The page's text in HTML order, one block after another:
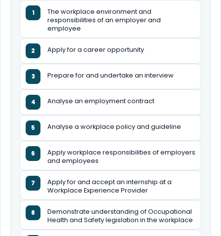
1
The workplace environment and
responsibilities of an employer and
employee
2 Apply for a career opportunity
3 Prepare for and undertake an interview
4 Analyse an employment contract
5 Analyse a workplace policy and guideline
6
Apply workplace responsibilities of employers
and employees
7
Apply for and accept an internship at a
Workplace Experience Provider
8
Demonstrate understanding of Occupational
Health and Safety legislation in the workplace